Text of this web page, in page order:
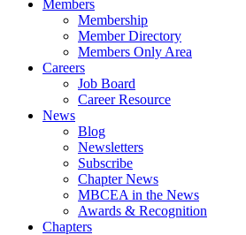
Members
Membership
Member Directory
Members Only Area
Careers
Job Board
Career Resource
News
Blog
Newsletters
Subscribe
Chapter News
MBCEA in the News
Awards & Recognition
Chapters